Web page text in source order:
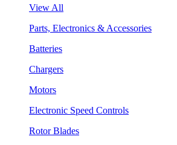
View All
Parts, Electronics & Accessories
Batteries
Chargers
Motors
Electronic Speed Controls
Rotor Blades